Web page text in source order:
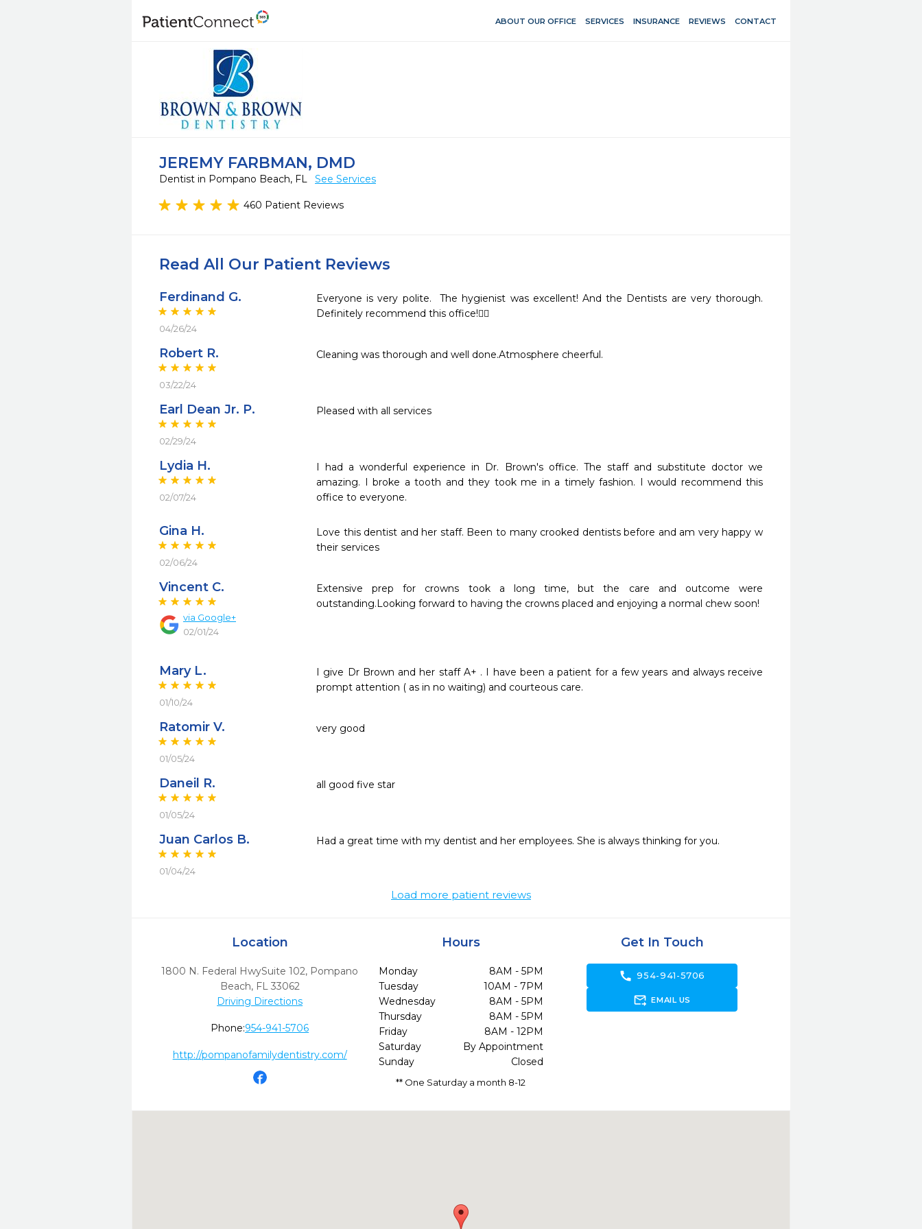
ABOUT OUR OFFICE SERVICES INSURANCE REVIEWS CONTACT
JEREMY FARBMAN, DMD
Dentist in Pompano Beach, FL See Services
460 Patient Reviews
Read All Our Patient Reviews
Ferdinand G.
04/26/24
Everyone is very polite.  The hygienist was excellent! And the Dentists are very thorough.
Definitely recommend this office!👍🏽
Robert R.
03/22/24
Cleaning was thorough and well done.Atmosphere cheerful.
Earl Dean Jr. P.
02/29/24
Pleased with all services
Lydia H.
02/07/24
I had a wonderful experience in Dr. Brown's office. The staff and substitute doctor we
amazing. I broke a tooth and they took me in a timely fashion. I would recommend this
office to everyone.
Gina H.
02/06/24
Love this dentist and her staff. Been to many crooked dentists before and am very happy w
their services
Vincent C.
via Google+
02/01/24
Extensive prep for crowns took a long time, but the care and outcome were
outstanding.Looking forward to having the crowns placed and enjoying a normal chew soon!
Mary L.
01/10/24
I give Dr Brown and her staff A+ . I have been a patient for a few years and always receive
prompt attention ( as in no waiting) and courteous care.
Ratomir V.
01/05/24
very good
Daneil R.
01/05/24
all good five star
Juan Carlos B.
01/04/24
Had a great time with my dentist and her employees. She is always thinking for you.
Load more patient reviews
Location
1800 N. Federal HwySuite 102, Pompano
Beach, FL 33062
Driving Directions
Phone:954-941-5706
http://pompanofamilydentistry.com/
Hours
Monday
8AM - 5PM
Tuesday
10AM - 7PM
Wednesday
8AM - 5PM
Thursday
8AM - 5PM
Friday
8AM - 12PM
Saturday
By Appointment
Sunday
Closed
** One Saturday a month 8-12
Get In Touch
call 954-941-5706
forward_to_inbox EMAIL US